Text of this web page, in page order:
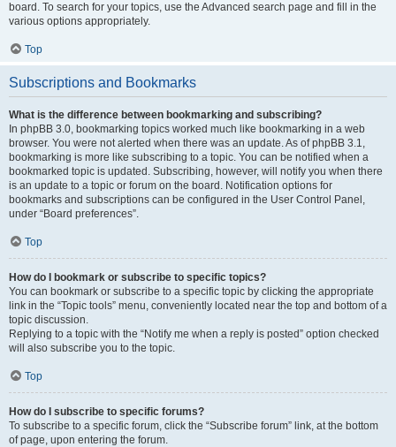
board. To search for your topics, use the Advanced search page and fill in the
various options appropriately.
Top
Subscriptions and Bookmarks
What is the difference between bookmarking and subscribing?
In phpBB 3.0, bookmarking topics worked much like bookmarking in a web
browser. You were not alerted when there was an update. As of phpBB 3.1,
bookmarking is more like subscribing to a topic. You can be notified when a
bookmarked topic is updated. Subscribing, however, will notify you when there
is an update to a topic or forum on the board. Notification options for
bookmarks and subscriptions can be configured in the User Control Panel,
under “Board preferences”.
Top
How do I bookmark or subscribe to specific topics?
You can bookmark or subscribe to a specific topic by clicking the appropriate
link in the “Topic tools” menu, conveniently located near the top and bottom of a
topic discussion.
Replying to a topic with the “Notify me when a reply is posted” option checked
will also subscribe you to the topic.
Top
How do I subscribe to specific forums?
To subscribe to a specific forum, click the “Subscribe forum” link, at the bottom
of page, upon entering the forum.